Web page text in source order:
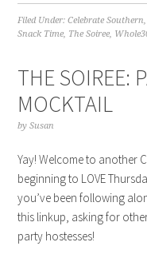
Filed Under:Celebrate Southern
Snack Time, The Soiree,
THE SOIREE:
MOCKTAIL
bySusan
Yay! Welcome to another
beginning to LOVE
you’ve been following
this linkup, asking for
party hostesses!